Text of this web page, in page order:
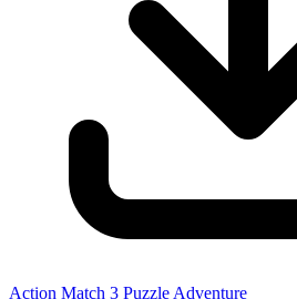
Action Match 3 PuzzleAdventure